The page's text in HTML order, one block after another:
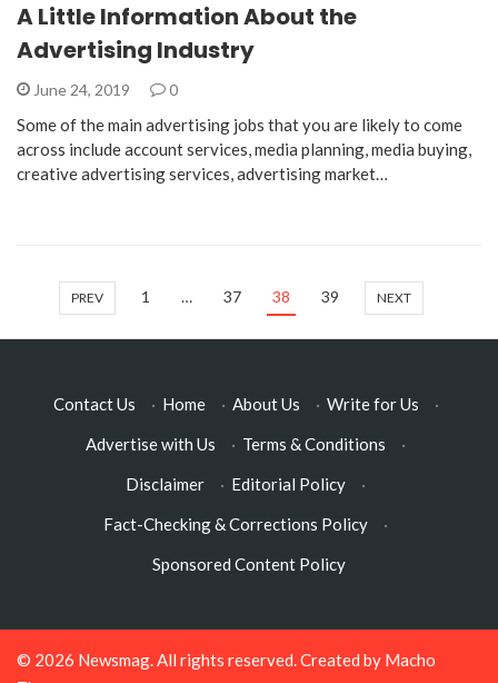
A Little Information About the
Advertising Industry
June 24, 2019 0
Some of the main advertising jobs that you are likely to come
across include account services, media planning, media buying,
creative advertising services, advertising market…
PREV 1 … 37 38 39 NEXT
Contact Us · Home · About Us · Write for Us
·
Advertise with Us
· Terms & Conditions
·
Disclaimer
· Editorial Policy
·
Fact-Checking & Corrections Policy
·
Sponsored Content Policy
© 2026 Newsmag. All rights reserved. Created by Macho